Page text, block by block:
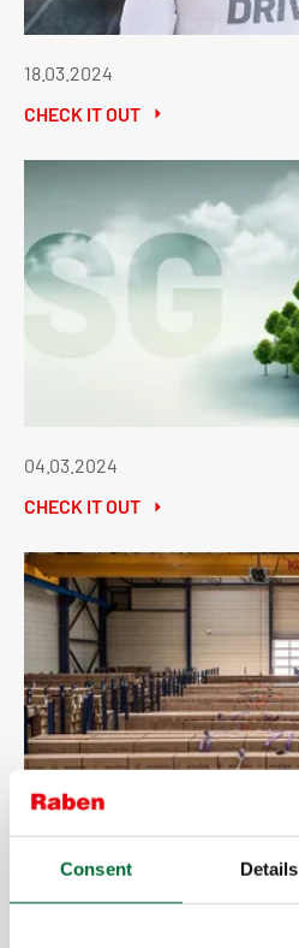
Consent Details
18.03.2024
CHECK IT OUT
04.03.2024
CHECK IT OUT
20.02.2024
CHECK IT OUT